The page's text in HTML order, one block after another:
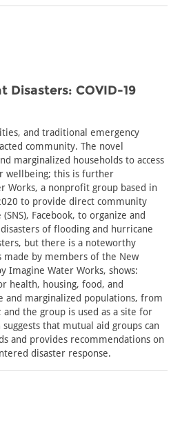
COVID-19
and traditional emergency
community. The novel
marginalized households to access
wellbeing; this is further
Works, a nonprofit group based in
to provide direct community
Facebook, to organize and
of flooding and hurricane
but there is a noteworthy
made by members of the New
Imagine Water Works, shows:
health, housing, food, and
and marginalized populations, from
the group is used as a site for
that mutual aid groups can
and provides recommendations on
disaster response.